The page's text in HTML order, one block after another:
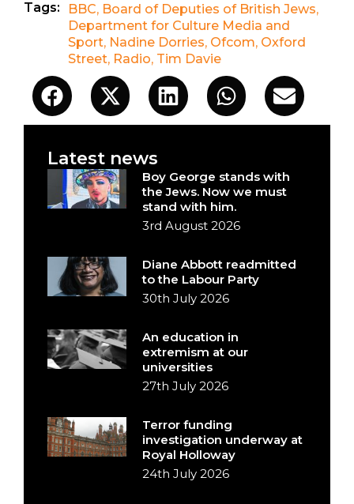
Tags: BBC, Board of Deputies of British Jews,
Department for Culture Media and
Sport, Nadine Dorries, Ofcom, Oxford
Street, Radio, Tim Davie
Latest news
Boy George stands with
the Jews. Now we must
stand with him.
3rd August 2026
Diane Abbott readmitted
to the Labour Party
30th July 2026
An education in
extremism at our
universities
27th July 2026
Terror funding
investigation underway at
Royal Holloway
24th July 2026